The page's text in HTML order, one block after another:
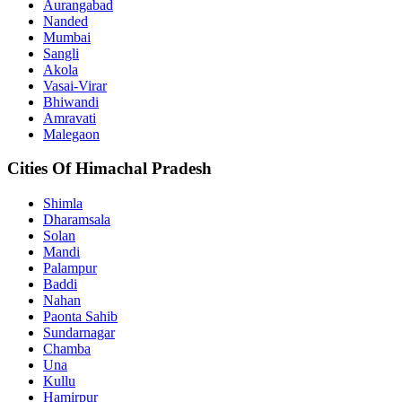
Aurangabad
Nanded
Mumbai
Sangli
Akola
Vasai-Virar
Bhiwandi
Amravati
Malegaon
Cities Of Himachal Pradesh
Shimla
Dharamsala
Solan
Mandi
Palampur
Baddi
Nahan
Paonta Sahib
Sundarnagar
Chamba
Una
Kullu
Hamirpur